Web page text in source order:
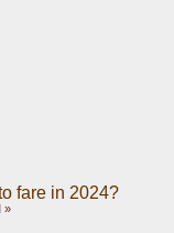
fare in 2024?
»